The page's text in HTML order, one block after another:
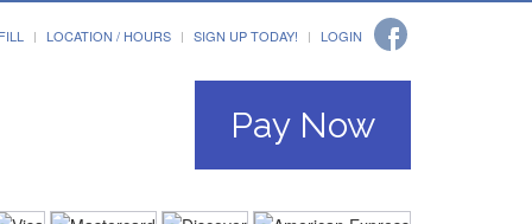
LOCATION / HOURS SIGN UP TODAY! LOGIN
Pay Now